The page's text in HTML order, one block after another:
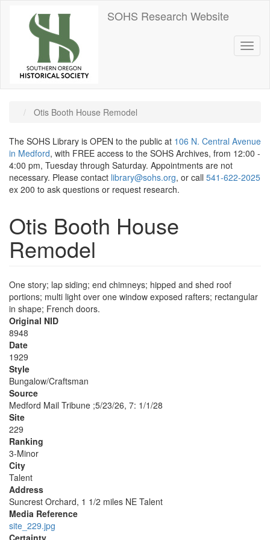
SOHS Research Website
Otis Booth House Remodel
The SOHS Library is OPEN to the public at 106 N. Central Avenue
in Medford, with FREE access to the SOHS Archives, from 12:00 -
4:00 pm, Tuesday through Saturday. Appointments are not
necessary. Please contact library@sohs.org, or call 541-622-2025
ex 200 to ask questions or request research.
Otis Booth House
Remodel
One story; lap siding; end chimneys; hipped and shed roof
portions; multi light over one window exposed rafters; rectangular
in shape; French doors.
Original NID
8948
Date
1929
Style
Bungalow/Craftsman
Source
Medford Mail Tribune ;5/23/26, 7: 1/1/28
Site
229
Ranking
3-Minor
City
Talent
Address
Suncrest Orchard, 1 1/2 miles NE Talent
Media Reference
site_229.jpg
Certainty